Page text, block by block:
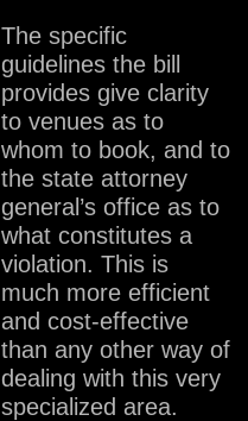
The specific
guidelines the bill
provides give clarity
to venues as to
whom to book, and to
the state attorney
general’s office as to
what constitutes a
violation. This is
much more efficient
and cost-effective
than any other way of
dealing with this very
specialized area.